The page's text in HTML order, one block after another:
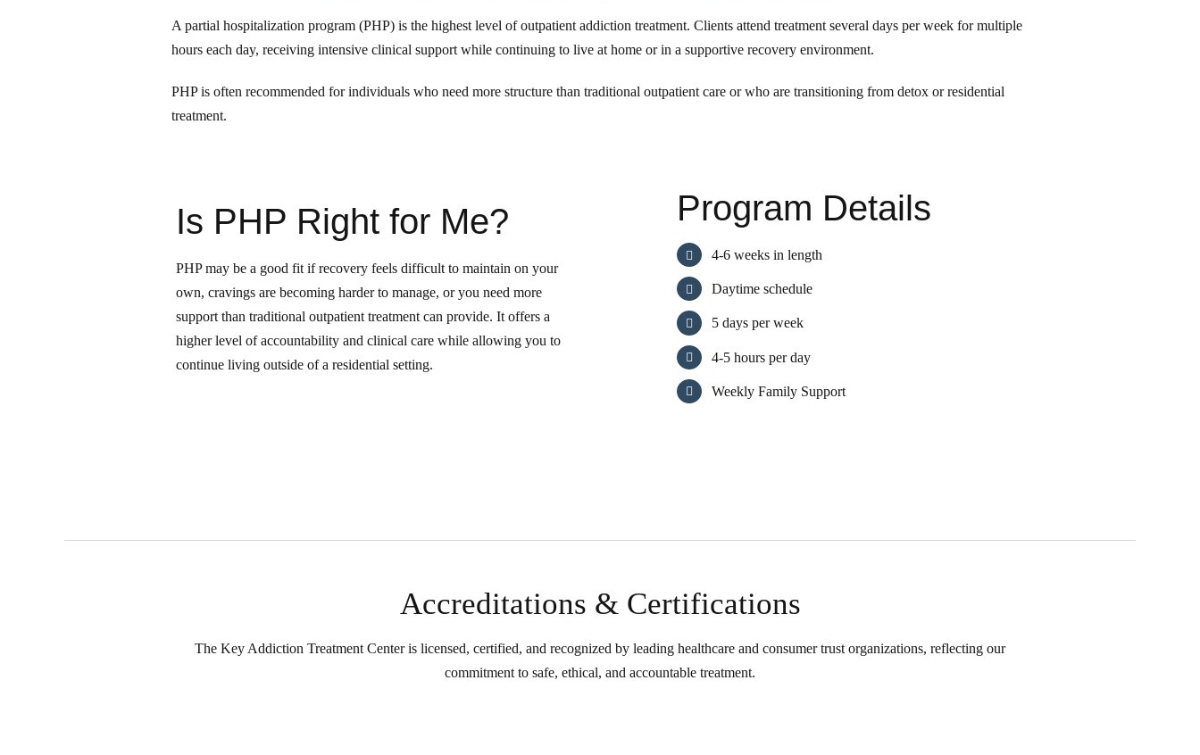
A partial hospitalization program (PHP) is the highest level of outpatient addiction treatment. Clients attend treatment several days per week for multiple
hours each day, receiving intensive clinical support while continuing to live at home or in a supportive recovery environment.
PHP is often recommended for individuals who need more structure than traditional outpatient care or who are transitioning from detox or residential
treatment.
Is PHP Right for Me?
PHP may be a good fit if recovery feels difficult to maintain on your
own, cravings are becoming harder to manage, or you need more
support than traditional outpatient treatment can provide. It offers a
higher level of accountability and clinical care while allowing you to
continue living outside of a residential setting.
Program Details
4-6 weeks in length
Daytime schedule
5 days per week
4-5 hours per day
Weekly Family Support
Accreditations & Certifications
The Key Addiction Treatment Center is licensed, certified, and recognized by leading healthcare and consumer trust organizations, reflecting our
commitment to safe, ethical, and accountable treatment.